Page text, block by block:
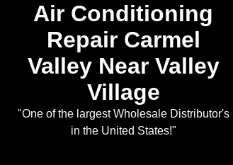
Air Conditioning
Repair Carmel
Valley Near Valley
Village
"One of the largest Wholesale Distributor's
in the United States!"